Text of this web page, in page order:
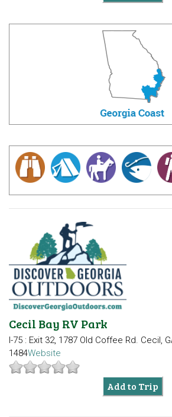
Cecil Bay RV Park
I-75 : Exit 32, 1787 Old Coffee Rd. Cecil,
1484Website
Add to Trip